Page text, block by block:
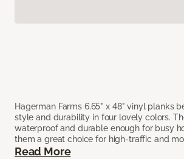
Hagerman Farms 6.65" x 48" vinyl planks
style and durability in four lovely colors.
waterproof and durable enough for busy
them a great choice for high-traffic and
Read More